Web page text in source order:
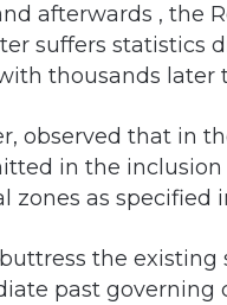
afterwards , the
suffers statistics
thousands later
observed that in
in the
zones as specified
the
past governing